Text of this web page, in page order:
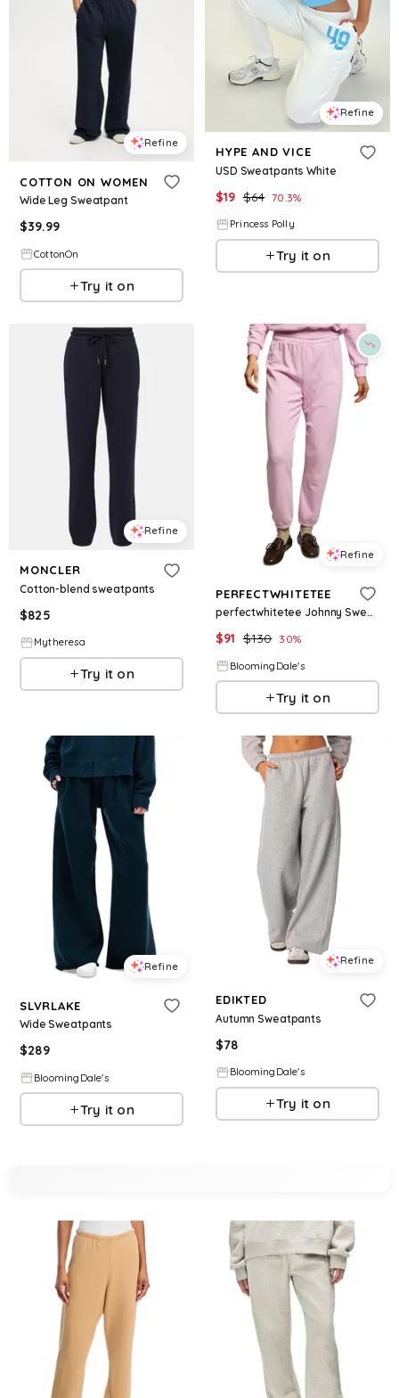
Refine
COTTON ON WOMEN
Wide Leg Sweatpant
$39.99
CottonOn
Try it on
Refine
HYPE AND VICE
USD Sweatpants White
$19 $64 70.3%
Princess Polly
Try it on
Refine
MONCLER
Cotton-blend sweatpants
$825
Mytheresa
Try it on
Refine
PERFECTWHITETEE
perfectwhitetee Johnny Sweatpants
$91 $130 30%
BloomingDale's
Try it on
Refine
SLVRLAKE
Wide Sweatpants
$289
BloomingDale's
Try it on
Refine
EDIKTED
Autumn Sweatpants
$78
BloomingDale's
Try it on